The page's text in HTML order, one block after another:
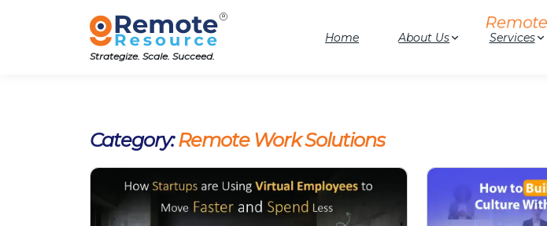
Strategize. Scale. Succeed.
Home About Us Services
Category:Remote Work Solutions